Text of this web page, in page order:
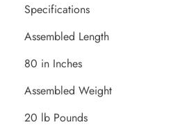
Specifications
Assembled Length
80 in Inches
Assembled Weight
20 lb Pounds